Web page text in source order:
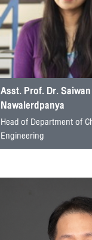
Asst. Prof. Dr. Saiwan
Nawalerdpanya
Head of Department of
Engineering